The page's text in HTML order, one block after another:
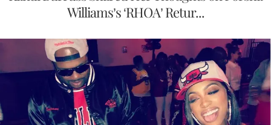
Williams’s ‘RHOA’ Retur...